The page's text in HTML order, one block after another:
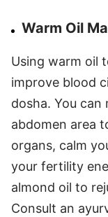
Warm Oil
Using warm oil
improve blood
dosha. You can
abdomen area
organs, calm
your fertility
almond oil to
Consult an